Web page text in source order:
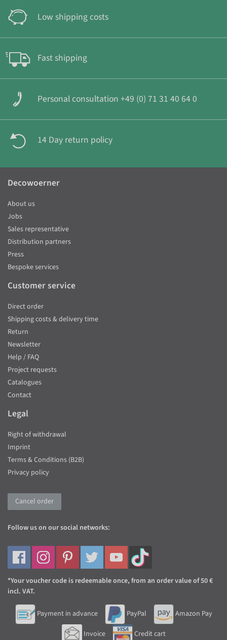
Low shipping costs
Fast shipping
Personal consultation +49 (0) 71 31 40 64 0
14 Day return policy
Decowoerner
About us
Jobs
Sales representative
Distribution partners
Press
Bespoke services
Customer service
Direct order
Shipping costs & delivery time
Return
Newsletter
Help / FAQ
Project requests
Catalogues
Contact
Legal
Right of withdrawal
Imprint
Terms & Conditions (B2B)
Privacy policy
Cancel order
Follow us on our social networks:
*Your voucher code is redeemable once, from an order value of 50 €
incl. VAT.
Payment in advance PayPal
Amazon Pay
Invoice
Credit cart